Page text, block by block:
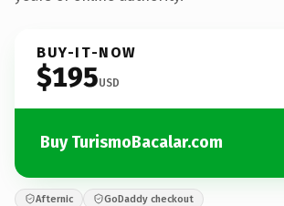
BUY-IT-NOW
$195USD
Buy TurismoBacalar.com
Afternic GoDaddy checkout